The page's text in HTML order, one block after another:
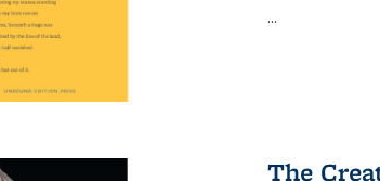
...
The